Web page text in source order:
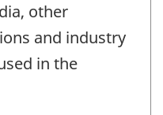
other
and industry
in the